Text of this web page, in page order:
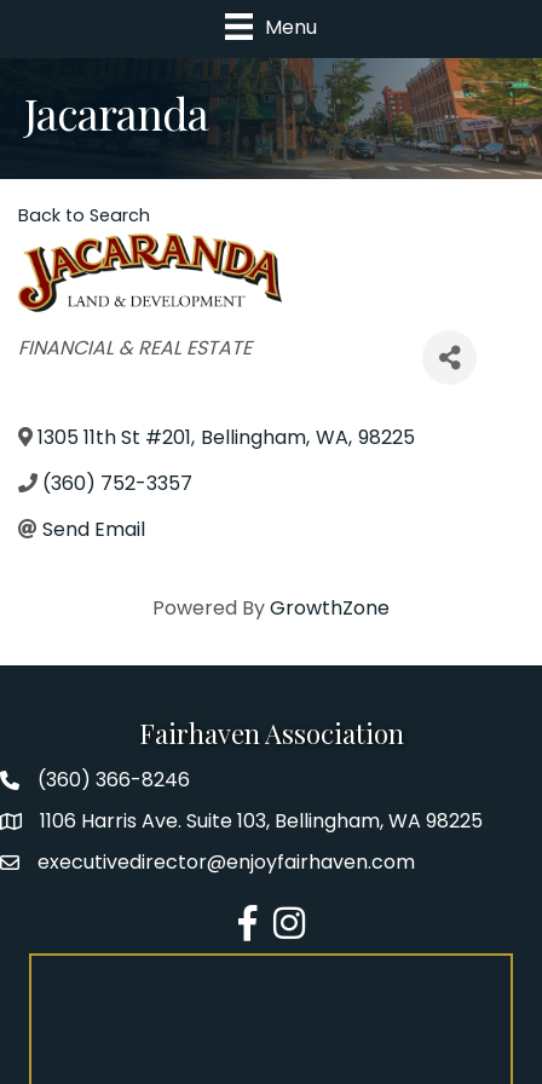
Menu
Jacaranda
Back to Search
Categories
FINANCIAL & REAL ESTATE
1305 11th St #201, Bellingham, WA, 98225
(360) 752-3357
Send Email
Powered ByGrowthZone
Fairhaven Association
Fairhaven Association Phone number
(360) 366-8246
Address1106 Harris Ave. Suite 103, Bellingham, WA 98225
Emailexecutivedirector@enjoyfairhaven.com
Facebook
Instagram